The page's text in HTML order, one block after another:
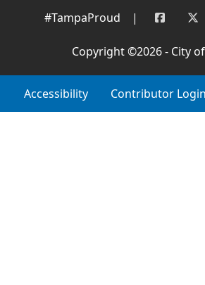
#TampaProud |
Copyright ©2026 - City
Accessibility Contributor Login